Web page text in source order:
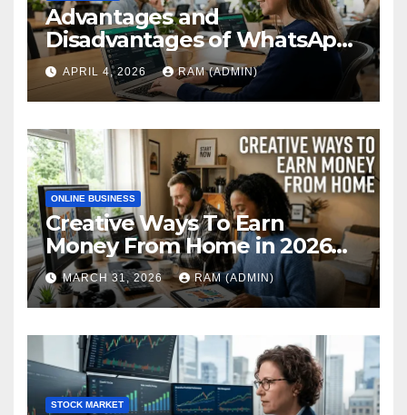
Advantages and
Disadvantages of WhatsApp
Web in 2026: The Ultimate
Performance Review
APRIL 4, 2026 RAM (ADMIN)
ONLINE BUSINESS
Creative Ways To Earn
Money From Home in 2026
(The Ultimate Guide)
MARCH 31, 2026 RAM (ADMIN)
STOCK MARKET